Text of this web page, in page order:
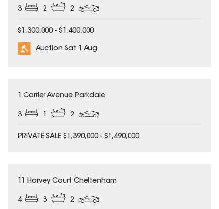
3 2 2
$1,300,000 - $1,400,000
Auction Sat 1 Aug
1 Carrier Avenue Parkdale
3 2
PRIVATE SALE $1,390,000 - $1,490,000
11 Harvey Court Cheltenham
4 3 2